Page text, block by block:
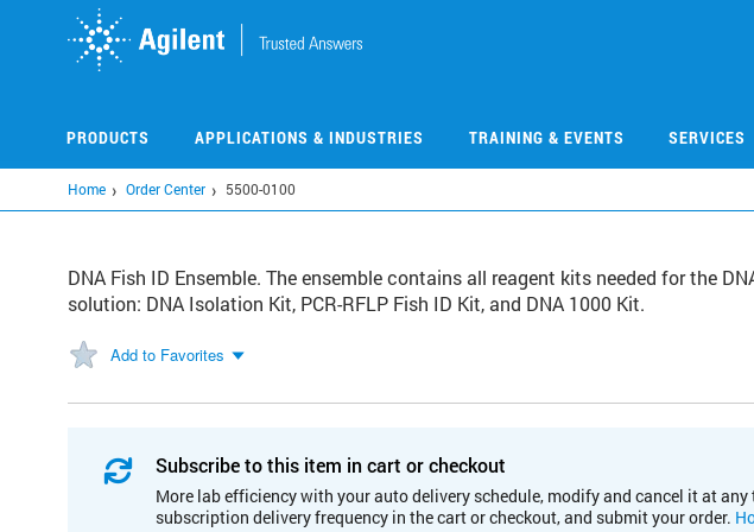
PRODUCTS APPLICATIONS & INDUSTRIES TRAINING & EVENTS SERVICES
Home Order Center 5500-0100
DNA Fish ID Ensemble. The ensemble contains all reagent kits needed for the
solution: DNA Isolation Kit, PCR-RFLP Fish ID Kit, and DNA 1000 Kit.
Add to Favorites
Subscribe to this item in cart or checkout
More lab efficiency with your auto delivery schedule, modify and cancel it at
subscription delivery frequency in the cart or checkout, and submit your order.